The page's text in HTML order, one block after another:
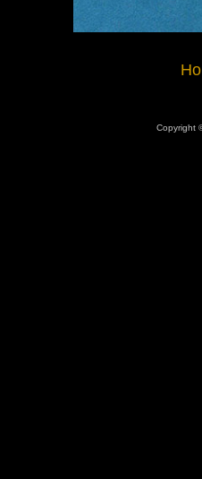
Copyright